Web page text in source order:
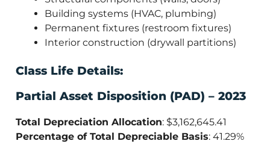
Building systems (HVAC, plumbing)
Permanent fixtures (restroom fixtures)
Interior construction (drywall partitions)
Class Life Details:
Partial Asset Disposition (PAD) – 2023
Total Depreciation Allocation: $3,162,645.41
Percentage of Total Depreciable Basis: 41.29%